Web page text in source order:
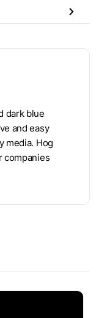
dark blue
and easy
media. Hog
companies